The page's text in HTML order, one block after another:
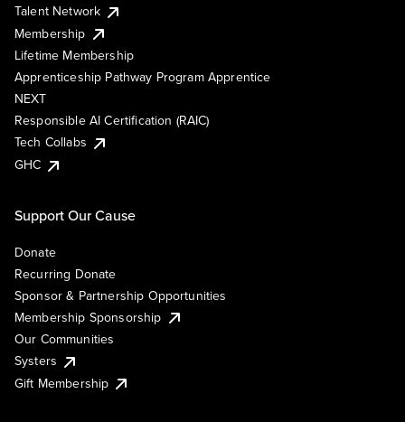
Talent Network
Membership
Lifetime Membership
Apprenticeship Pathway Program Apprentice
NEXT
Responsible AI Certification (RAIC)
Tech Collabs
GHC
Support Our Cause
Donate
Recurring Donate
Sponsor & Partnership Opportunities
Membership Sponsorship
Our Communities
Systers
Gift Membership